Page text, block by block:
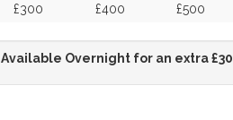
£300 £400 £500
Available Overnight for an extra £30